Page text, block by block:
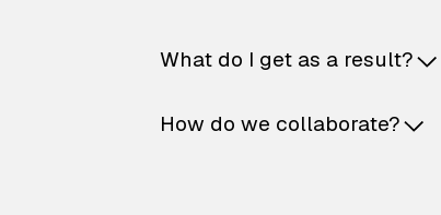
What do I get as a result?
How do we collaborate?